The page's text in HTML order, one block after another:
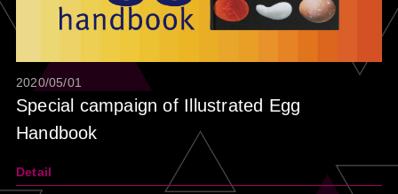
2020/05/01
Special campaign of Illustrated Egg
Handbook
Detail